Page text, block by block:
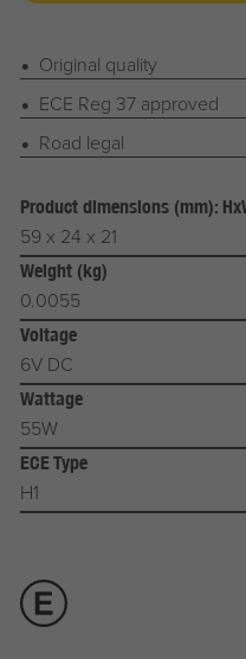
Original quality
ECE Reg 37 approved
Road legal
Product dimensions (mm):
59 x 24 x 21
Weight (kg)
0.0055
Voltage
6V DC
Wattage
55W
ECE Type
H1